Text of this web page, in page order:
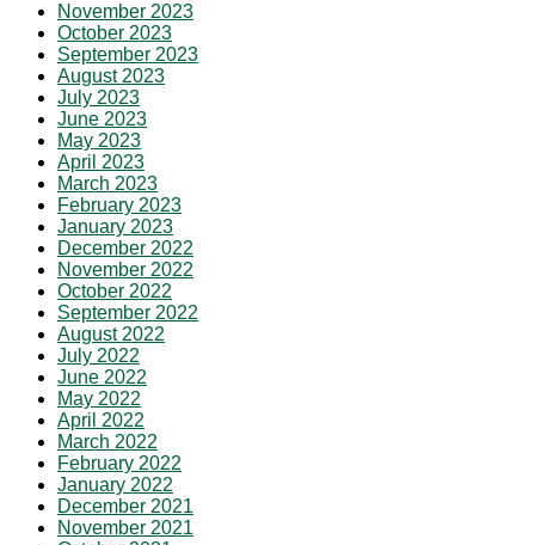
November 2023
October 2023
September 2023
August 2023
July 2023
June 2023
May 2023
April 2023
March 2023
February 2023
January 2023
December 2022
November 2022
October 2022
September 2022
August 2022
July 2022
June 2022
May 2022
April 2022
March 2022
February 2022
January 2022
December 2021
November 2021